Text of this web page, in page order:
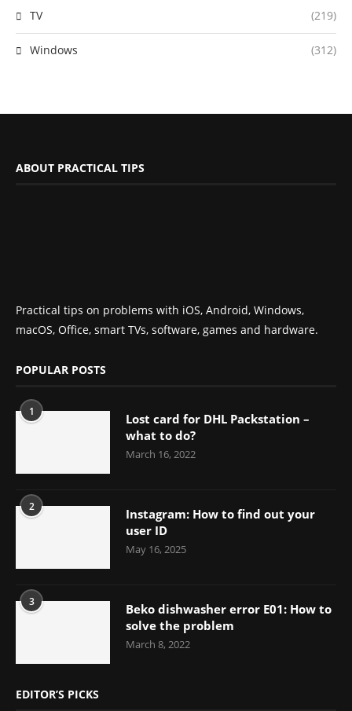
TV (219)
Windows (312)
ABOUT PRACTICAL TIPS
Practical tips on problems with iOS, Android, Windows,
macOS, Office, smart TVs, software, games and hardware.
POPULAR POSTS
1
Lost card for DHL Packstation –
what to do?
March 16, 2022
2
Instagram: How to find out your
user ID
May 16, 2025
3
Beko dishwasher error E01: How to
solve the problem
March 8, 2022
EDITOR’S PICKS